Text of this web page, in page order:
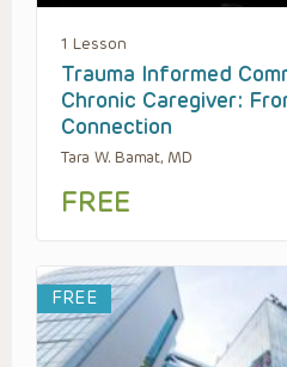
1 Lesson
Trauma Informed
Chronic Caregiver:
Connection
Tara W. Bamat, MD
FREE
FREE